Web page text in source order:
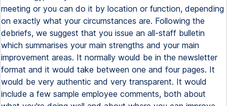
meeting or you can do it by location or function, depending
on exactly what your circumstances are. Following the
debriefs, we suggest that you issue an all-staff bulletin
which summarises your main strengths and your main
improvement areas. It normally would be in the newsletter
format and it would take between one and four pages. It
would be very authentic and very transparent. It would
include a few sample employee comments, both about